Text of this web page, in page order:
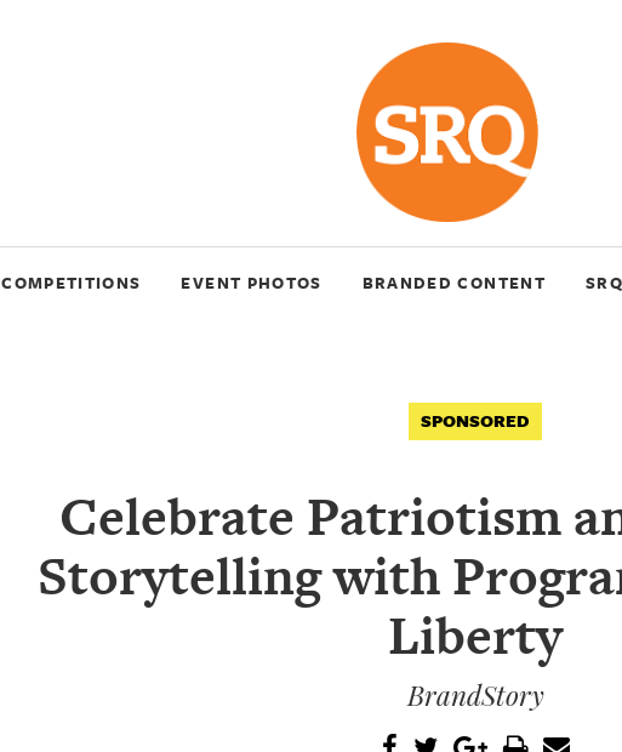
COMPETITIONS EVENT PHOTOS BRANDED CONTENT
SPONSORED
Celebrate Patriotism
Storytelling with
Liberty
BrandStory